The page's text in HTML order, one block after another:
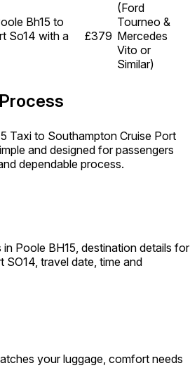
Bh15 to
So14 with a
£379
(Ford
Tourneo &
Mercedes
Vito or
Similar)
Taxi to Southampton Cruise Port
and designed for passengers
dependable process.
Poole BH15, destination details for
SO14, travel date, time and
your luggage, comfort needs